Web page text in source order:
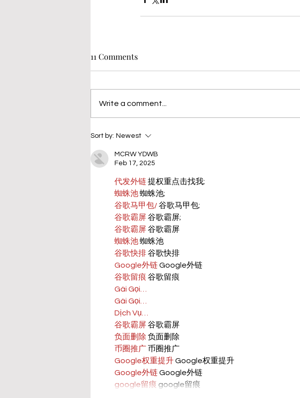
11 Comments
Write a comment...
Sort by: Newest
MCRW YDWB
Feb 17, 2025
代发外链 提权重点击找我;
蜘蛛池 蜘蛛池;
谷歌马甲包/ 谷歌马甲包;
谷歌霸屏 谷歌霸屏;
谷歌霸屏 谷歌霸屏
蜘蛛池 蜘蛛池
谷歌快排 谷歌快排
Google外链 Google外链
谷歌留痕 谷歌留痕
Gái Gọi…
Gái Gọi…
Dịch Vụ…
谷歌霸屏 谷歌霸屏
负面删除 负面删除
币圈推广 币圈推广
Google权重提升 Google权重提升
Google外链 Google外链
google留痕 google留痕